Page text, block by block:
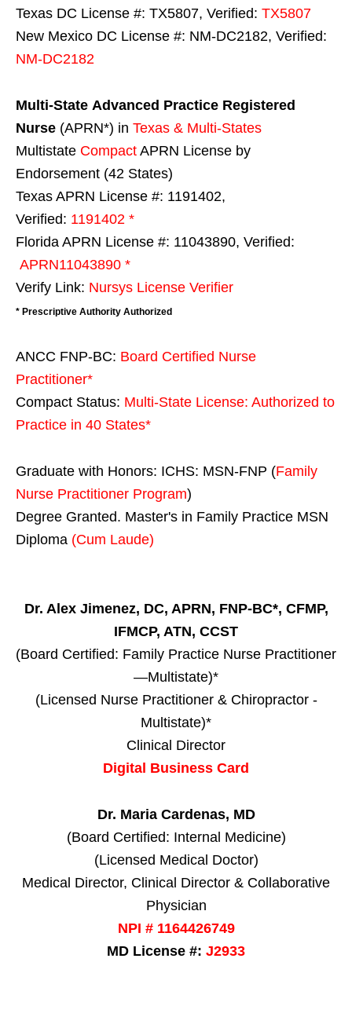
Texas DC License #: TX5807, Verified: TX5807
New Mexico DC License #: NM-DC2182, Verified:
NM-DC2182
Multi-State Advanced Practice Registered
Nurse (APRN*) in Texas & Multi-States
Multistate Compact APRN License by
Endorsement (42 States)
Texas APRN License #: 1191402,
Verified: 1191402 *
Florida APRN License #: 11043890, Verified:
APRN11043890 *
Verify Link: Nursys License Verifier
* Prescriptive Authority Authorized
ANCC FNP-BC: Board Certified Nurse
Practitioner*
Compact Status: Multi-State License: Authorized to
Practice in 40 States*
Graduate with Honors: ICHS: MSN-FNP (Family
Nurse Practitioner Program)
Degree Granted. Master's in Family Practice MSN
Diploma (Cum Laude)
Dr. Alex Jimenez, DC, APRN, FNP-BC*, CFMP,
IFMCP, ATN, CCST
(Board Certified: Family Practice Nurse Practitioner
—Multistate)*
(Licensed Nurse Practitioner & Chiropractor -
Multistate)*
Clinical Director
Digital Business Card
Dr. Maria Cardenas, MD
(Board Certified: Internal Medicine)
(Licensed Medical Doctor)
Medical Director, Clinical Director & Collaborative
Physician
NPI # 1164426749
MD License #: J2933